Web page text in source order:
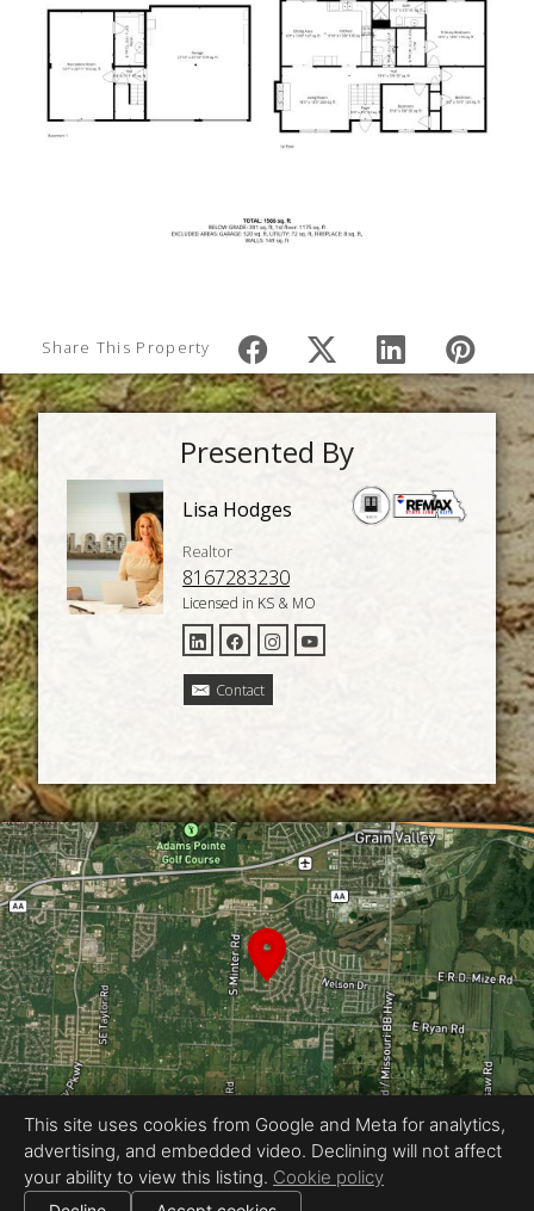
Share This Property
Presented By
Lisa Hodges
Realtor
8167283230
Licensed in KS & MO
Contact
Proudly created by Jordan Wyatt Ashley
All information deemed reliable but not guaranteed. |
This site uses cookies from Google and Meta for analytics,
advertising, and embedded video. Declining will not affect
your ability to view this listing. Cookie policy